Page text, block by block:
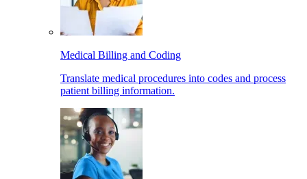
Medical Billing and Coding
Translate medical procedures into codes and process
patient billing information.